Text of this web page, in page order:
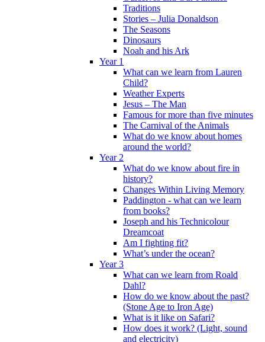
Traditions
Stories – Julia Donaldson
The Seasons
Dinosaurs
Noah and his Ark
Year 1
What can we learn from Lauren
Child?
Weather Experts
Jesus – The Man
Famous for more than five minutes
The Carnival of the Animals
What do we know about homes
around the world?
Year 2
What do we know about fire in
history?
Changes Within Living Memory
Paddington - what can we learn
from books?
Joseph and his Technicolour
Dreamcoat
Am I fighting fit?
What’s under the ocean?
Year 3
What can we learn from Roald
Dahl?
How do we know about the past?
(Stone Age to Iron Age)
What is it like on Safari?
How does it work? (Light, sound
and electricity)